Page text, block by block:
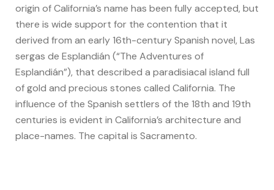
origin of California’s name has been fully accepted, but
there is wide support for the contention that it
derived from an early 16th-century Spanish novel, Las
sergas de Esplandián (“The Adventures of
Esplandián”), that described a paradisiacal island full
of gold and precious stones called California. The
influence of the Spanish settlers of the 18th and 19th
centuries is evident in California’s architecture and
place-names. The capital is Sacramento.